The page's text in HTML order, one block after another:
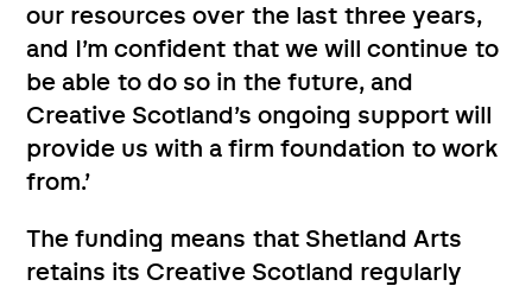
our resources over the last three years,
and I’m confident that we will continue to
be able to do so in the future, and
Creative Scotland’s ongoing support will
provide us with a firm foundation to work
from.’
The funding means that Shetland Arts
retains its Creative Scotland regularly